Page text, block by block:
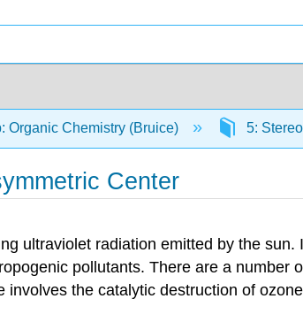
Organic Chemistry (Bruice) 5:
Center
ultraviolet radiation emitted by the
pollutants. There are a number
the catalytic destruction of